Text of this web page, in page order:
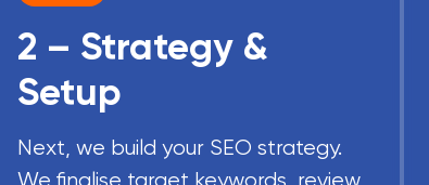
2 – Strategy &
Setup
Next, we build your SEO strategy.